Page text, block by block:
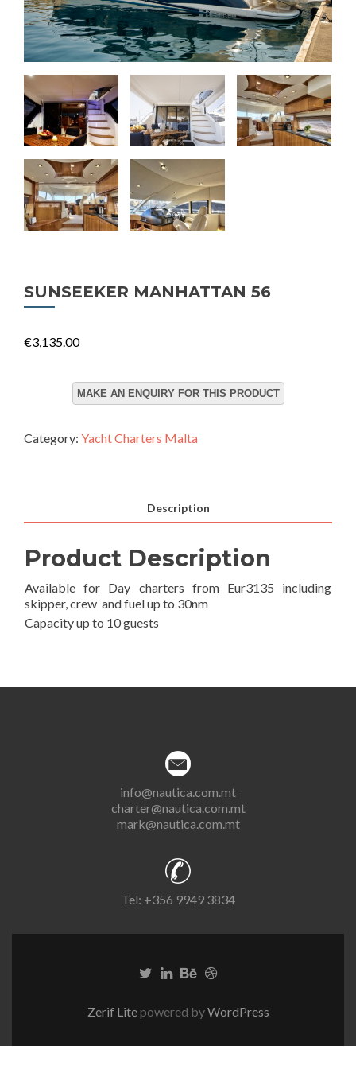
SUNSEEKER MANHATTAN 56
€3,135.00
Category: Yacht Charters Malta
Description
Product Description
Available for Day charters from Eur3135 including
skipper, crew and fuel up to 30nm
Capacity up to 10 guests
info@nautica.com.mt
charter@nautica.com.mt
mark@nautica.com.mt
Tel: +356 9949 3834
Zerif Litepowered byWordPress